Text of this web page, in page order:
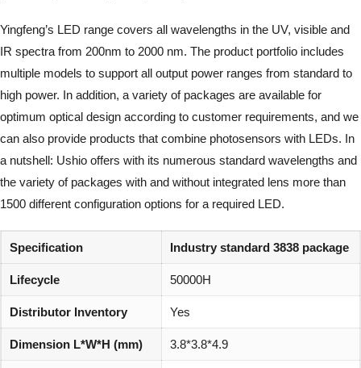
Yingfeng’s LED range covers all wavelengths in the UV, visible and
IR spectra from 200nm to 2000 nm. The product portfolio includes
multiple models to support all output power ranges from standard to
high power. In addition, a variety of packages are available for
optimum optical design according to customer requirements, and we
can also provide products that combine photosensors with LEDs. In
a nutshell: Ushio offers with its numerous standard wavelengths and
the variety of packages with and without integrated lens more than
1500 different configuration options for a required LED.
Specification Industry standard 3838 package
Lifecycle 50000H
Distributor Inventory Yes
Dimension L*W*H (mm) 3.8*3.8*4.9